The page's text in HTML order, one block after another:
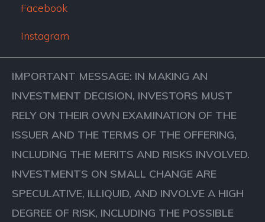
Facebook
Instagram
IMPORTANT MESSAGE: IN MAKING AN
INVESTMENT DECISION, INVESTORS MUST
RELY ON THEIR OWN EXAMINATION OF THE
ISSUER AND THE TERMS OF THE OFFERING,
INCLUDING THE MERITS AND RISKS INVOLVED.
INVESTMENTS ON SMALL CHANGE ARE
SPECULATIVE, ILLIQUID, AND INVOLVE A HIGH
DEGREE OF RISK, INCLUDING THE POSSIBLE